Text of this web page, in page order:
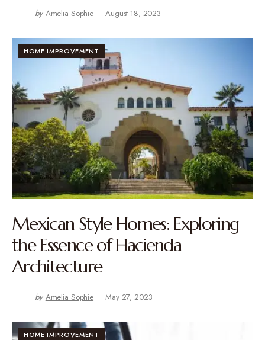
by Amelia Sophie August 18, 2023
HOME IMPROVEMENT
Mexican Style Homes: Exploring
the Essence of Hacienda
Architecture
by Amelia Sophie May 27, 2023
HOME IMPROVEMENT